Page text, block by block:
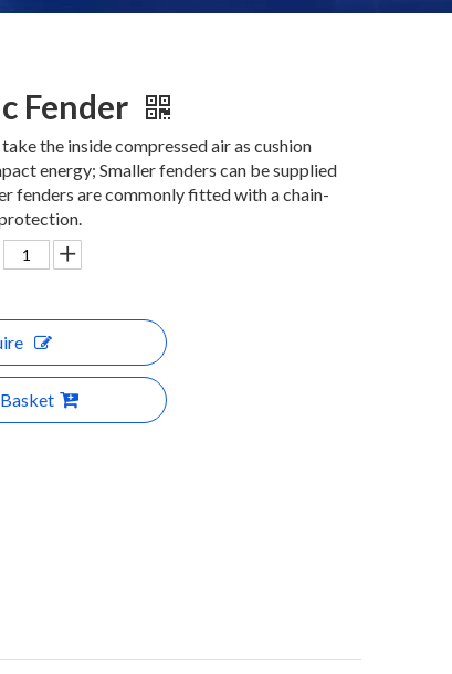
Fender
the inside compressed air as cushion
energy; Smaller fenders can be supplied
fenders are commonly fitted with a chain-